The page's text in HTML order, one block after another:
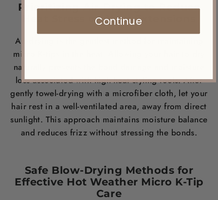
Prioritizing Air-Drying to Reduce
Heat Stress on Your Extensions
Air-drying is the gentlest method for maintaining
micro K-tips in the heat. Allowing your hair to dry
naturally prevents the bond damage and moisture
loss associated with high-heat styling tools. After
gently towel-drying with a microfiber cloth, let your
hair rest in a well-ventilated area, away from direct
sunlight. This approach maintains moisture balance
and reduces frizz without stressing the bonds.
Safe Blow-Drying Methods for
Effective Hot Weather Micro K-Tip
Care
Continue